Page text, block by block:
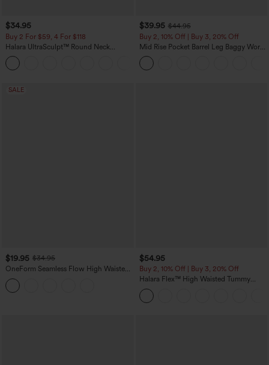
$34.95
Buy 2 For $59, 4 For $118
Halara UltraSculpt™ Round Neck
Curved Hem Workout Tank Top
$39.95 $44.95
Buy 2, 10% Off | Buy 3, 20% Off
Mid Rise Pocket Barrel Leg Baggy Work
Pants
SALE
$19.95 $34.95
OneForm Seamless Flow High Waisted
Tummy Control Butt Lifting Yoga
Leggings
$54.95
Buy 2, 10% Off | Buy 3, 20% Off
Halara Flex™ High Waisted Tummy
Control Wide Leg Casual Jeans with
Pockets